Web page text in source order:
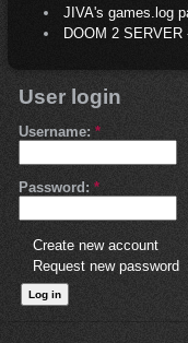
JIVA's games.log
DOOM 2 SERVER
User login
Username: *
Password: *
Create new account
Request new password